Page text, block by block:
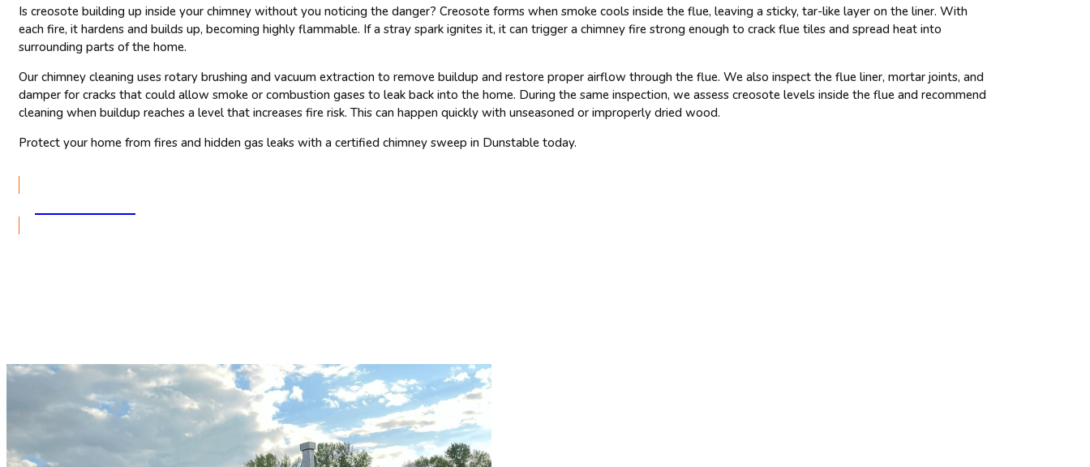
Is creosote building up inside your chimney without you noticing the danger? Creosote forms when smoke cools inside the flue, leaving a sticky, tar-like layer on the liner. With
each fire, it hardens and builds up, becoming highly flammable. If a stray spark ignites it, it can trigger a chimney fire strong enough to crack flue tiles and spread heat into
surrounding parts of the home.
Our chimney cleaning uses rotary brushing and vacuum extraction to remove buildup and restore proper airflow through the flue. We also inspect the flue liner, mortar joints, and
damper for cracks that could allow smoke or combustion gases to leak back into the home. During the same inspection, we assess creosote levels inside the flue and recommend
cleaning when buildup reaches a level that increases fire risk. This can happen quickly with unseasoned or improperly dried wood.
Protect your home from fires and hidden gas leaks with a certified chimney sweep in Dunstable today.